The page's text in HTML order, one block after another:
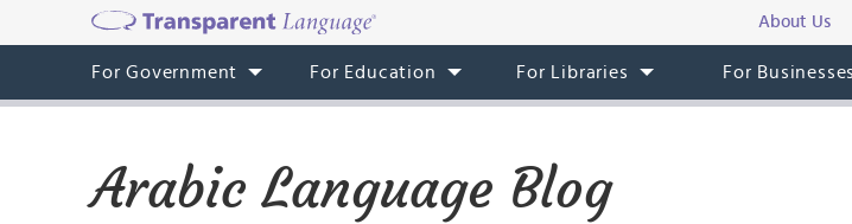
About Us
For Government For Education For Libraries For Businesses
Arabic Language Blog